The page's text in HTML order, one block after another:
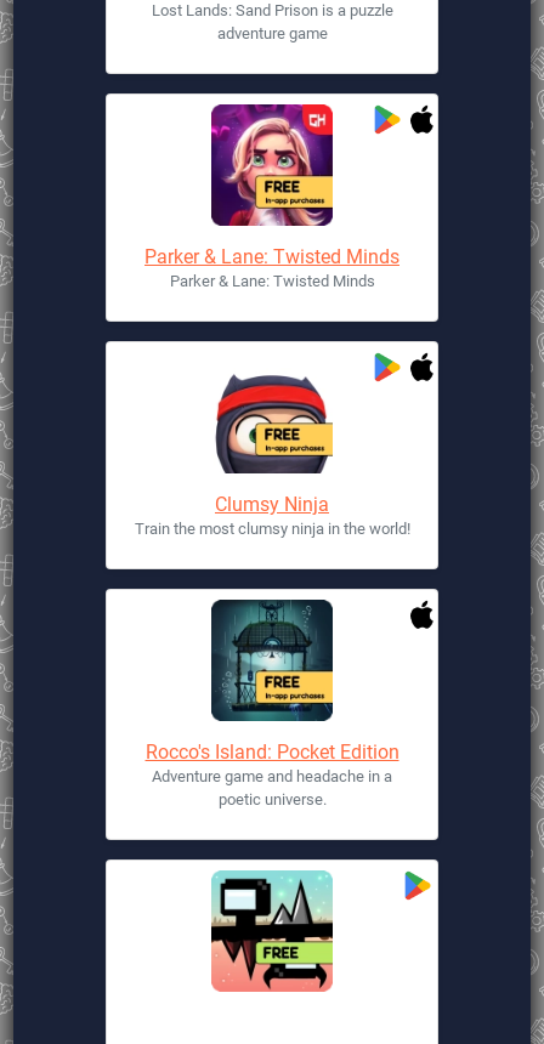
Lost Lands: Sand Prison is a puzzle
adventure game
Parker & Lane: Twisted Minds
Parker & Lane: Twisted Minds
Clumsy Ninja
Train the most clumsy ninja in the world!
Rocco's Island: Pocket Edition
Adventure game and headache in a
poetic universe.